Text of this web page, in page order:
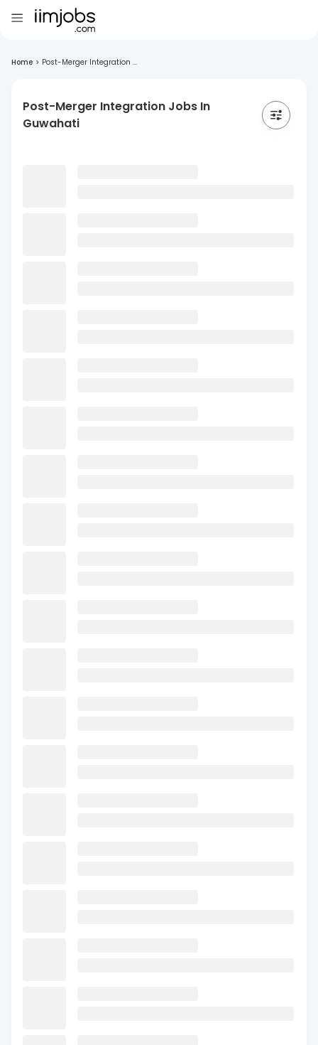
Home > Post-Merger Integration ...
Post-Merger Integration Jobs In
Guwahati